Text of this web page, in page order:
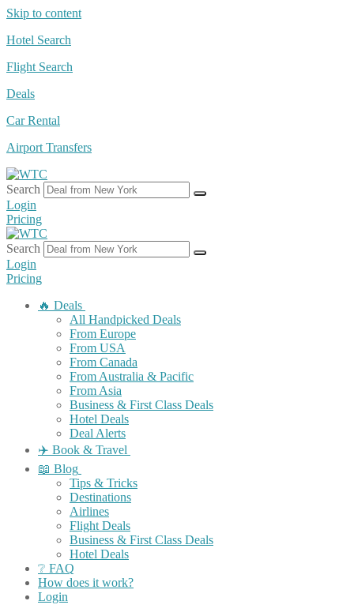
Skip to content
Hotel Search
Flight Search
Deals
Car Rental
Airport Transfers
Search
Login
Pricing
Search
Login
Pricing
🔥 Deals
All Handpicked Deals
From Europe
From USA
From Canada
From Australia & Pacific
From Asia
Business & First Class Deals
Hotel Deals
Deal Alerts
✈️ Book & Travel
📖 Blog
Tips & Tricks
Destinations
Airlines
Flight Deals
Business & First Class Deals
Hotel Deals
❔ FAQ
How does it work?
Login